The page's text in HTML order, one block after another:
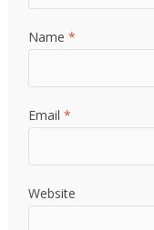
Name*
Email*
Website